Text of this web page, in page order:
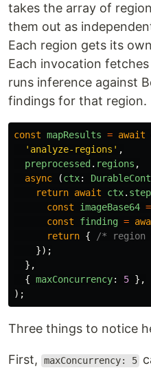
takes the array of
them out as
Each region gets its
Each invocation
runs inference against
findings for that region.
const mapResults = await
' analyze-regions ' ,
preprocessed . regions ,
async
(ctx:
return await ctx. step
const
imageBase64 =
const
finding =
return { /* region
});
},
{ maxConcurrency: 5 },
);
Three things to notice
First, maxConcurrency: 5